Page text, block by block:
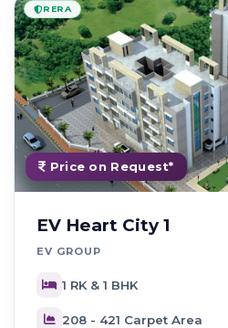
Price on Request*
RERA
EV Heart City 1
EV GROUP
1 RK & 1 BHK
208 - 421 Carpet Area